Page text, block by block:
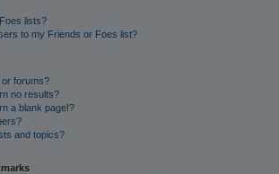
lists?
to my Friends or Foes list?
forums?
no results?
a blank page!?
and topics?